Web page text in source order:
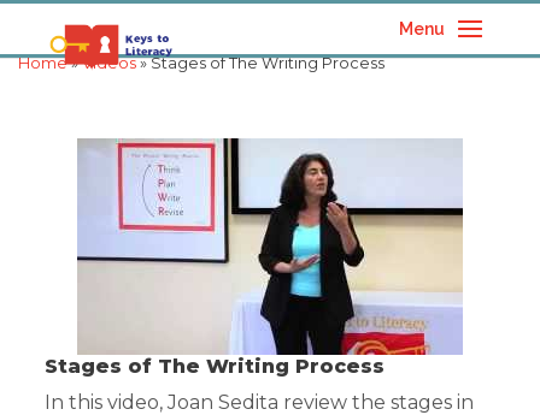
Menu
Home»Videos» Stages of The Writing Process
Stages of The Writing Process
In this video, Joan Sedita review the stages in